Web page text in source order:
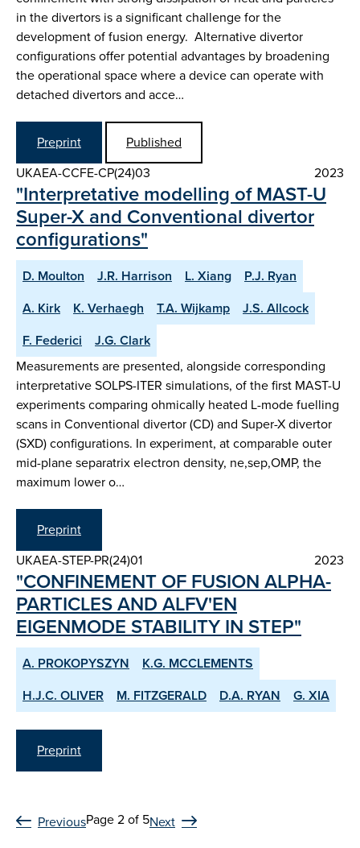
in the divertors is a significant challenge for the
development of fusion energy. Alternative divertor
configurations offer potential advantages by broadening
the operational space where a device can operate with
detached divertors and acce…
Preprint
Published
UKAEA-CCFE-CP(24)03
2023
"Interpretative modelling of MAST-U
Super-X and Conventional divertor
configurations"
D. Moulton J.R. Harrison L. Xiang
P.J. Ryan
A. Kirk
K. Verhaegh T.A. Wijkamp
J.S. Allcock
F. Federici
J.G. Clark
Measurements are presented, alongside corresponding
interpretative SOLPS-ITER simulations, of the first MAST-U
experiments comparing ohmically heated L-mode fuelling
scans in Conventional divertor (CD) and Super-X divertor
(SXD) configurations. In experiment, at comparable outer
mid-plane separatrix electron density, ne,sep,OMP, the
maximum lower o…
Preprint
UKAEA-STEP-PR(24)01
2023
"CONFINEMENT OF FUSION ALPHA-
PARTICLES AND ALFV'EN
EIGENMODE STABILITY IN STEP"
A. PROKOPYSZYN
K.G. MCCLEMENTS
H.J.C. OLIVER
M. FITZGERALD D.A. RYAN G. XIA
Preprint
PreviousPage 2 of 5Next